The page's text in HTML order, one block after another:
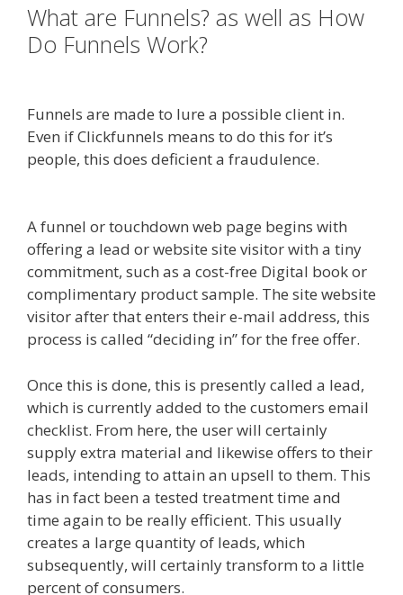
What are Funnels? as well as How
Do Funnels Work?
Funnels are made to lure a possible client in.
Even if Clickfunnels means to do this for it’s
people, this does deficient a fraudulence.
A funnel or touchdown web page begins with
offering a lead or website site visitor with a tiny
commitment, such as a cost-free Digital book or
complimentary product sample. The site website
visitor after that enters their e-mail address, this
process is called “deciding in” for the free offer.
Once this is done, this is presently called a lead,
which is currently added to the customers email
checklist. From here, the user will certainly
supply extra material and likewise offers to their
leads, intending to attain an upsell to them. This
has in fact been a tested treatment time and
time again to be really efficient. This usually
creates a large quantity of leads, which
subsequently, will certainly transform to a little
percent of consumers.